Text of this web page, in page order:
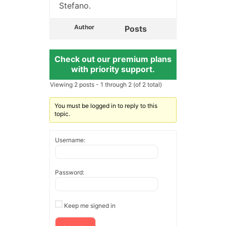
Stefano.
Author Posts
Check out our premium plans
with priority support.
Viewing 2 posts - 1 through 2 (of 2 total)
You must be logged in to reply to this
topic.
Username:
Password:
Keep me signed in